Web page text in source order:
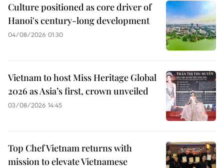
Culture positioned as core driver of
Hanoi's century-long development
04/08/2026 01:30
Vietnam to host Miss Heritage Global
2026 as Asia’s first, crown unveiled
03/08/2026 14:45
Top Chef Vietnam returns with
mission to elevate Vietnamese